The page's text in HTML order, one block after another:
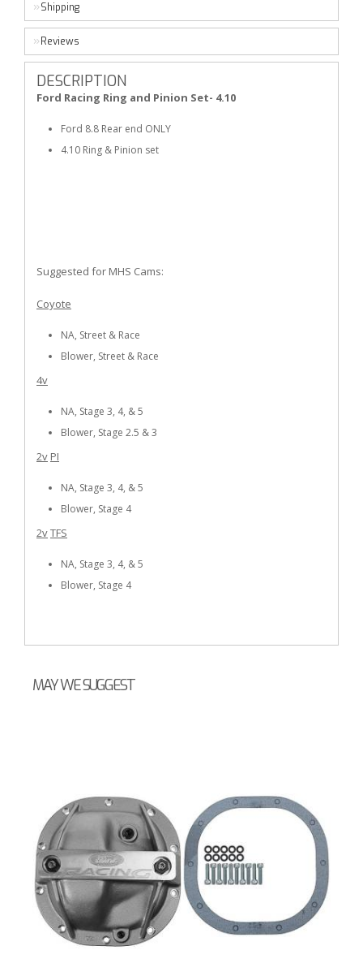
Shipping
Reviews
DESCRIPTION
Ford Racing Ring and Pinion Set- 4.10
Ford 8.8 Rear end ONLY
4.10 Ring & Pinion set
Suggested for MHS Cams:
Coyote
NA, Street & Race
Blower, Street & Race
4v
NA, Stage 3, 4, & 5
Blower, Stage 2.5 & 3
2v PI
NA, Stage 3, 4, & 5
Blower, Stage 4
2vTFS
NA, Stage 3, 4, & 5
Blower, Stage 4
MAY WE SUGGEST